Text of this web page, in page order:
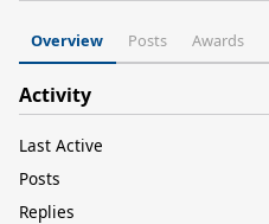
Overview Posts Awards
Activity
Last Active
Posts
Replies